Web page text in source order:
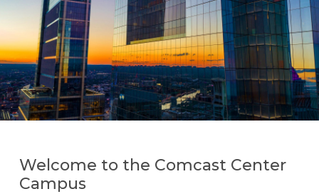
Welcome to the Comcast Center
Campus